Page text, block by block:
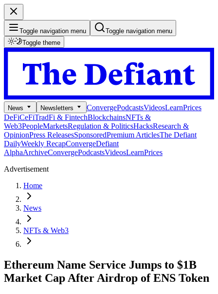
Toggle navigation menu
Toggle navigation menu
Toggle theme
News Newsletters ConvergePodcastsVideosLearnPrices
DeFiCeFiTradFi & FintechBlockchainsNFTs &
Web3PeopleMarketsRegulation & PoliticsHacksResearch &
OpinionPress ReleasesSponsoredPremium ArticlesThe Defiant
DailyWeekly RecapConvergeDefiant
AlphaArchiveConvergePodcastsVideosLearnPrices
Advertisement
Home
News
NFTs & Web3
Ethereum Name Service Jumps to $1B
Market Cap After Airdrop of ENS Token